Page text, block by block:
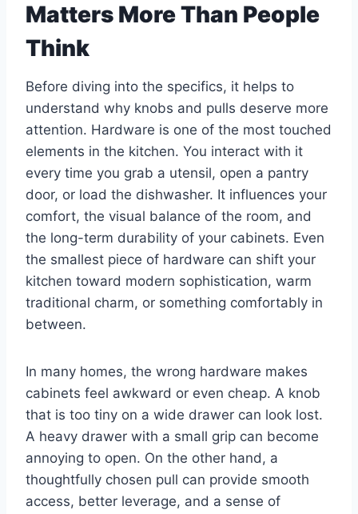
Matters More Than People
Think
Before diving into the specifics, it helps to
understand why knobs and pulls deserve more
attention. Hardware is one of the most touched
elements in the kitchen. You interact with it
every time you grab a utensil, open a pantry
door, or load the dishwasher. It influences your
comfort, the visual balance of the room, and
the long-term durability of your cabinets. Even
the smallest piece of hardware can shift your
kitchen toward modern sophistication, warm
traditional charm, or something comfortably in
between.
In many homes, the wrong hardware makes
cabinets feel awkward or even cheap. A knob
that is too tiny on a wide drawer can look lost.
A heavy drawer with a small grip can become
annoying to open. On the other hand, a
thoughtfully chosen pull can provide smooth
access, better leverage, and a sense of